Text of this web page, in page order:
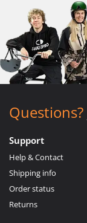
Questions?
Support
Help & Contact
Shipping info
Order status
Returns